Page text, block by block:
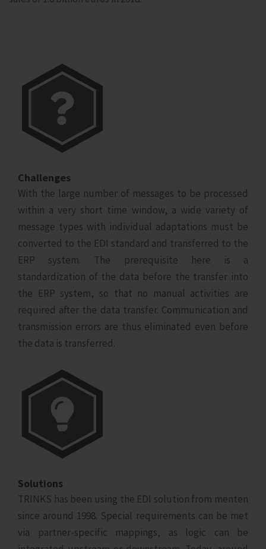
Challenges
With the large number of messages to be processed
within a very short time window, a wide variety of
message types with individual adaptations must be
converted to the EDI standard and transferred to the
ERP system. The prerequisite here is a
standardization of the data before the transfer into
the ERP system, so that no manual activities are
required after the data transfer. Communication and
transmission errors are thus eliminated even before
the data is transferred.
Solutions
TRINKS has been using the EDI solution from menten
since around 1998. Special requirements can be met
via partner-specific mappings, as logic can be